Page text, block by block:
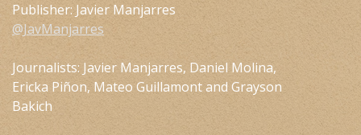
Publisher: Javier Manjarres
@JavManjarres
Journalists: Javier Manjarres, Daniel Molina,
Ericka Piñon, Mateo Guillamont and Grayson
Bakich